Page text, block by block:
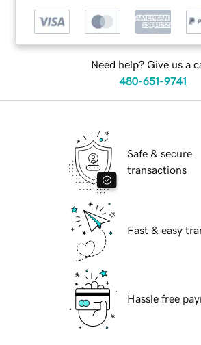
Need help? Give us a
480-651-9741
Safe & secure
transactions
Fast & easy
Hassle free